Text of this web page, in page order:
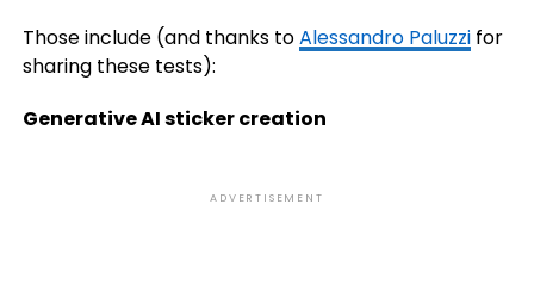
Those include (and thanks toAlessandro Paluzzifor
sharing these tests):
Generative AI sticker creation
ADVERTISEMENT